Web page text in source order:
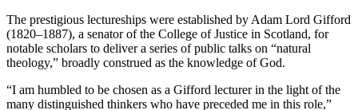
The prestigious lectureships were established by Adam Lord Gifford
(1820–1887), a senator of the College of Justice in Scotland, for
notable scholars to deliver a series of public talks on “natural
theology,” broadly construed as the knowledge of God.
“I am humbled to be chosen as a Gifford lecturer in the light of the
many distinguished thinkers who have preceded me in this role,”